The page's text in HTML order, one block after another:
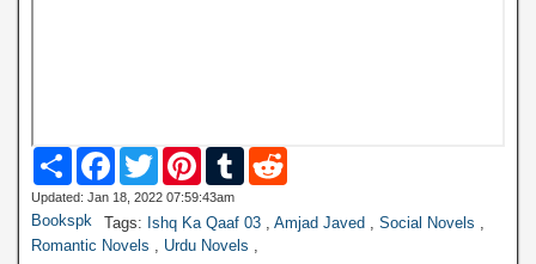
S
a
r
e
F
c
b
o
T
w
i
t
t
e
P
n
e
r
T
b
l
r
i
Updated: Jan 18, 2022 07:59:43am
Bookspk Tags: Ishq Ka Qaaf 03 Amjad Javed Social Novels
Romantic Novels
Urdu Novels